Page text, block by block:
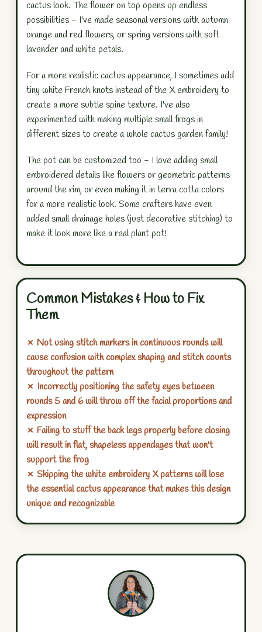
cactus look. The flower on top opens up endless
possibilities - I've made seasonal versions with autumn
orange and red flowers, or spring versions with soft
lavender and white petals.
For a more realistic cactus appearance, I sometimes add
tiny white French knots instead of the X embroidery to
create a more subtle spine texture. I've also
experimented with making multiple small frogs in
different sizes to create a whole cactus garden family!
The pot can be customized too - I love adding small
embroidered details like flowers or geometric patterns
around the rim, or even making it in terra cotta colors
for a more realistic look. Some crafters have even
added small drainage holes (just decorative stitching) to
make it look more like a real plant pot!
Common Mistakes & How to Fix
Them
✗ Not using stitch markers in continuous rounds will
cause confusion with complex shaping and stitch counts
throughout the pattern
✗ Incorrectly positioning the safety eyes between
rounds 5 and 6 will throw off the facial proportions and
expression
✗ Failing to stuff the back legs properly before closing
will result in flat, shapeless appendages that won't
support the frog
✗ Skipping the white embroidery X patterns will lose
the essential cactus appearance that makes this design
unique and recognizable